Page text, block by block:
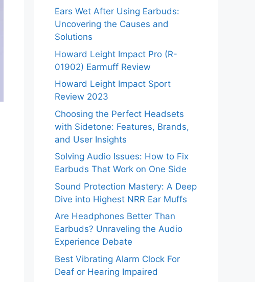
Ears Wet After Using Earbuds:
Uncovering the Causes and
Solutions
Howard Leight Impact Pro (R-
01902) Earmuff Review
Howard Leight Impact Sport
Review 2023
Choosing the Perfect Headsets
with Sidetone: Features, Brands,
and User Insights
Solving Audio Issues: How to Fix
Earbuds That Work on One Side
Sound Protection Mastery: A Deep
Dive into Highest NRR Ear Muffs
Are Headphones Better Than
Earbuds? Unraveling the Audio
Experience Debate
Best Vibrating Alarm Clock For
Deaf or Hearing Impaired